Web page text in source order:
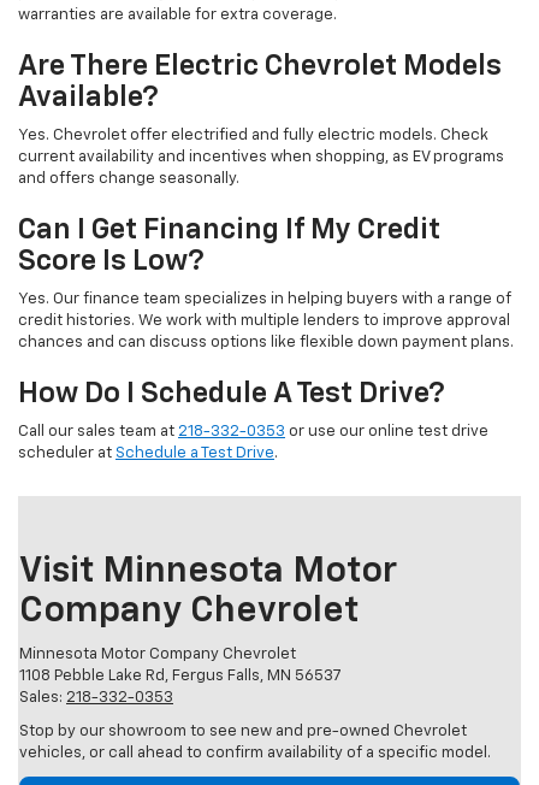
warranties are available for extra coverage.
Are There Electric Chevrolet Models
Available?
Yes. Chevrolet offer electrified and fully electric models. Check
current availability and incentives when shopping, as EV programs
and offers change seasonally.
Can I Get Financing If My Credit
Score Is Low?
Yes. Our finance team specializes in helping buyers with a range of
credit histories. We work with multiple lenders to improve approval
chances and can discuss options like flexible down payment plans.
How Do I Schedule A Test Drive?
Call our sales team at 218-332-0353 or use our online test drive
scheduler at Schedule a Test Drive.
Visit Minnesota Motor
Company Chevrolet
Minnesota Motor Company Chevrolet
1108 Pebble Lake Rd, Fergus Falls, MN 56537
Sales: 218-332-0353
Stop by our showroom to see new and pre-owned Chevrolet
vehicles, or call ahead to confirm availability of a specific model.